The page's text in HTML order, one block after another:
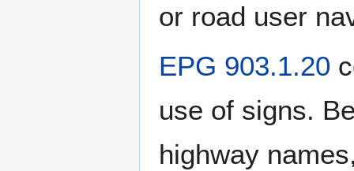
or road user
EPG 903.1.20
use of signs.
highway